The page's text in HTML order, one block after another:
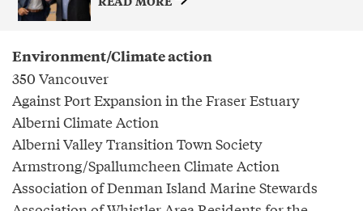
Environment/Climate action
350 Vancouver
Against Port Expansion in the Fraser Estuary
Alberni Climate Action
Alberni Valley Transition Town Society
Armstrong/Spallumcheen Climate Action
Association of Denman Island Marine Stewards